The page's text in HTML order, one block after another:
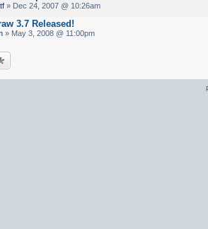
» Dec 24, 2007 @ 10:26am
3.7 Released!
» May 3, 2008 @ 11:00pm